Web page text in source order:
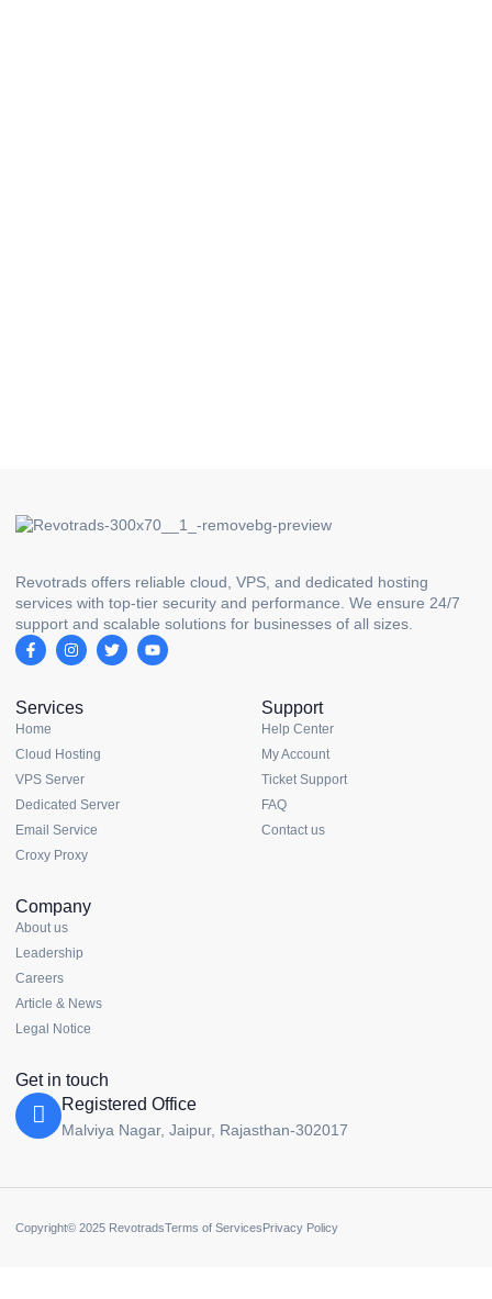
Revotrads offers reliable cloud, VPS, and dedicated hosting
services with top-tier security and performance. We ensure 24/7
support and scalable solutions for businesses of all sizes.
Services
Home
Cloud Hosting
VPS Server
Dedicated Server
Email Service
Croxy Proxy
Support
Help Center
My Account
Ticket Support
FAQ
Contact us
Company
About us
Leadership
Careers
Article & News
Legal Notice
Get in touch
Registered Office
Malviya Nagar, Jaipur, Rajasthan-302017
Copyright© 2025 RevotradsTerms of ServicesPrivacy Policy